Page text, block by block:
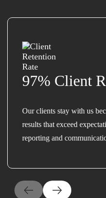
97% Client
Our clients stay with us
results that exceed
reporting and